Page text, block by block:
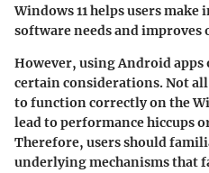
Windows 11 helps users
software needs and improves
However, using Android
certain considerations. Not
to function correctly on the
lead to performance hiccups
Therefore, users should
underlying mechanisms that